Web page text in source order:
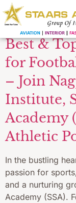
Best &
for
– Join
Institute,
Academy
Athletic
In the bustling
passion for
and a nurturing
Academy (SSA).